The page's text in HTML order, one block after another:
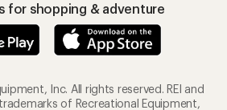
for shopping & adventure
Inc. All rights reserved. REI and
of Recreational Equipment,